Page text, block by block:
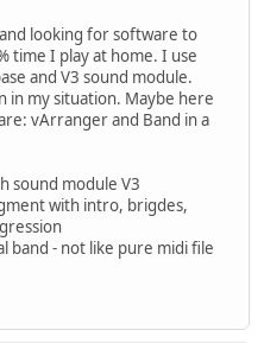
looking for software to
time I play at home. I use
and V3 sound module.
in my situation. Maybe here
vArranger and Band in a
sound module V3
with intro, brigdes,
band - not like pure midi file